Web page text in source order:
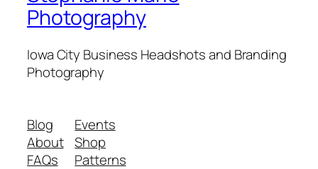
Photography
Iowa City Business Headshots and Branding
Photography
Blog
About
FAQs
Events
Shop
Patterns